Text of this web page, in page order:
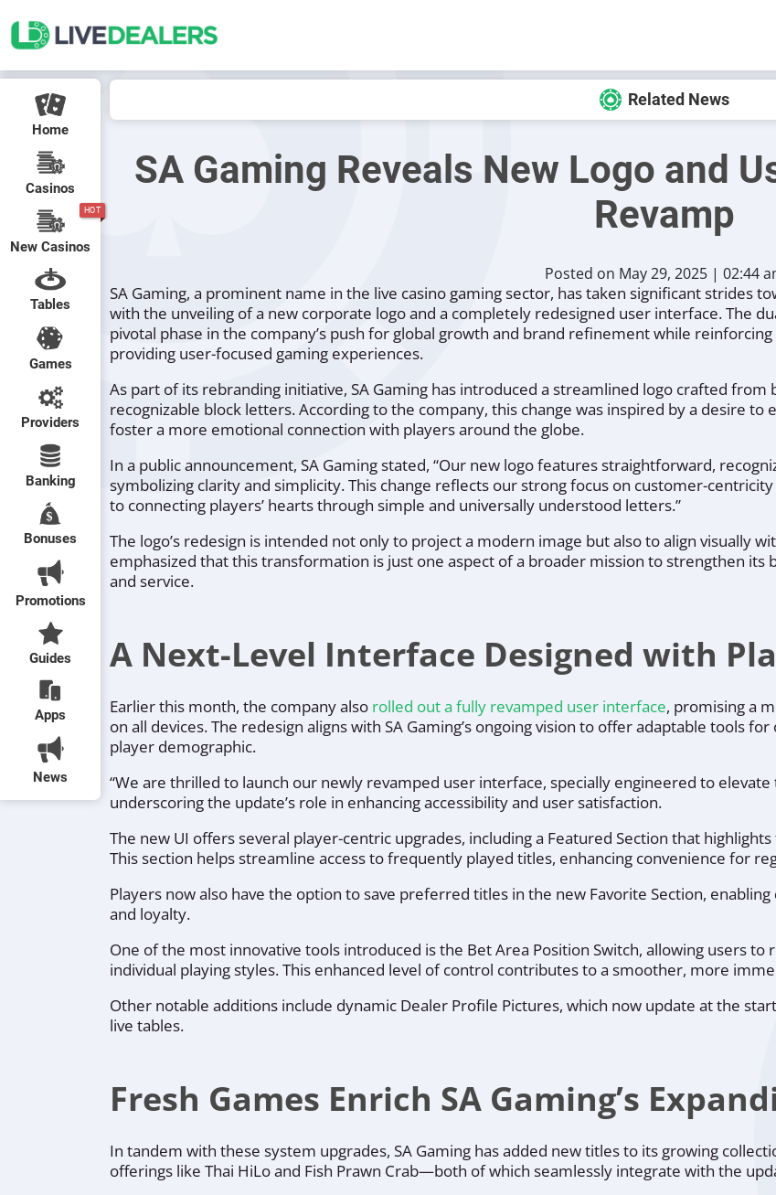
Related News
Home
Casinos
HOT
New Casinos
Tables
Games
Providers
Banking
Bonuses
Promotions
Guides
Apps
News
SA Gaming Reveals New Logo and
Revamp
Posted on May 29, 2025 | 02:44
SA Gaming, a prominent name in the live casino gaming sector, has taken significant strides
with the unveiling of a new corporate logo and a completely redesigned user interface. The
pivotal phase in the company’s push for global growth and brand refinement while
providing user-focused gaming experiences.
As part of its rebranding initiative, SA Gaming has introduced a streamlined logo crafted from
recognizable block letters. According to the company, this change was inspired by a desire to
foster a more emotional connection with players around the globe.
In a public announcement, SA Gaming stated, “Our new logo features straightforward,
symbolizing clarity and simplicity. This change reflects our strong focus on customer-
to connecting players’ hearts through simple and universally understood letters.”
The logo’s redesign is intended not only to project a modern image but also to align visually
emphasized that this transformation is just one aspect of a broader mission to strengthen
and service.
A Next-Level Interface Designed with
Earlier this month, the company also rolled out a fully revamped user interface, promising a
on all devices. The redesign aligns with SA Gaming’s ongoing vision to offer adaptable tools
player demographic.
“We are thrilled to launch our newly revamped user interface, specially engineered to
underscoring the update’s role in enhancing accessibility and user satisfaction.
The new UI offers several player-centric upgrades, including a Featured Section that
This section helps streamline access to frequently played titles, enhancing convenience for
Players now also have the option to save preferred titles in the new Favorite Section,
and loyalty.
One of the most innovative tools introduced is the Bet Area Position Switch, allowing users
individual playing styles. This enhanced level of control contributes to a smoother, more
Other notable additions include dynamic Dealer Profile Pictures, which now update at the
live tables.
Fresh Games Enrich SA Gaming’s
In tandem with these system upgrades, SA Gaming has added new titles to its growing
offerings like Thai HiLo and Fish Prawn Crab—both of which seamlessly integrate with the